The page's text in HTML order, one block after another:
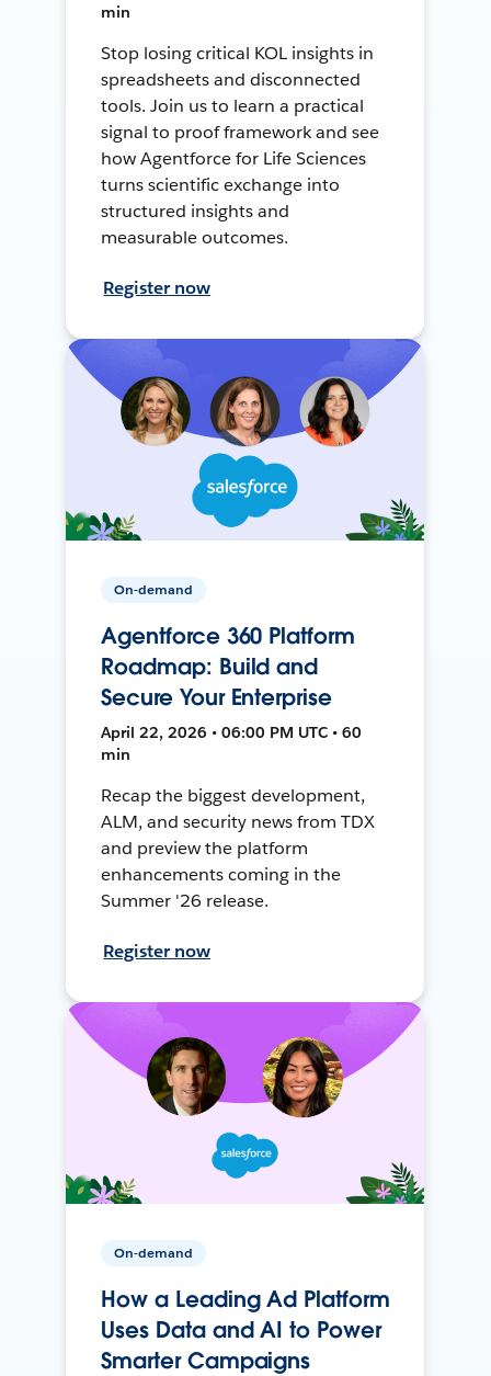
min
Stop losing critical KOL insights in
spreadsheets and disconnected
tools. Join us to learn a practical
signal to proof framework and see
how Agentforce for Life Sciences
turns scientific exchange into
structured insights and
measurable outcomes.
Register now
On-demand
Agentforce 360 Platform
Roadmap: Build and
Secure Your Enterprise
April 22, 2026 • 06:00 PM UTC • 60
min
Recap the biggest development,
ALM, and security news from TDX
and preview the platform
enhancements coming in the
Summer '26 release.
Register now
On-demand
How a Leading Ad Platform
Uses Data and AI to Power
Smarter Campaigns